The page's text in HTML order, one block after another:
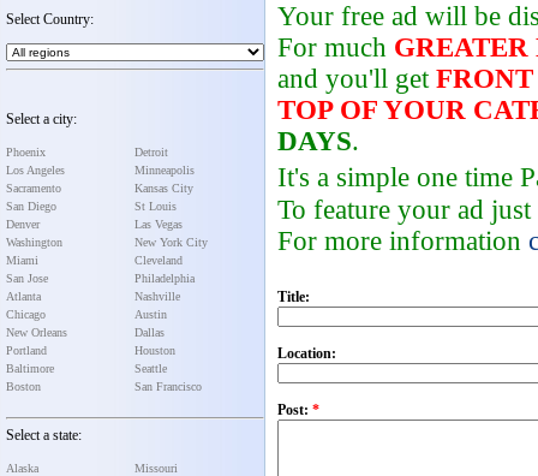
Select Country:
Select a city:
Phoenix
Los Angeles
Sacramento
San Diego
Denver
Washington
Miami
San Jose
Atlanta
Chicago
New Orleans
Portland
Baltimore
Boston
Detroit
Minneapolis
Kansas City
St Louis
Las Vegas
New York City
Cleveland
Philadelphia
Nashville
Austin
Dallas
Houston
Seattle
San Francisco
Select a state:
Alaska
Missouri
Your free ad will be
For much GREATER
and you'll get FRONT
TOP OF YOUR
DAYS.
It's a simple one time
To feature your ad
For more information
Title:
Location:
Post: *